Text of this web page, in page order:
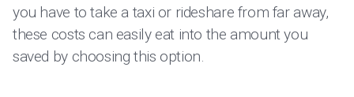
you have to take a taxi or rideshare from far away,
these costs can easily eat into the amount you
saved by choosing this option.